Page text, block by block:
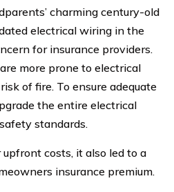
charming century-old
electrical wiring in the
for insurance providers.
more prone to electrical
of fire. To ensure adequate
the entire electrical
standards.
costs, it also led to a
insurance premium.